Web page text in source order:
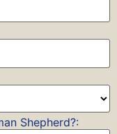
Shepherd?: